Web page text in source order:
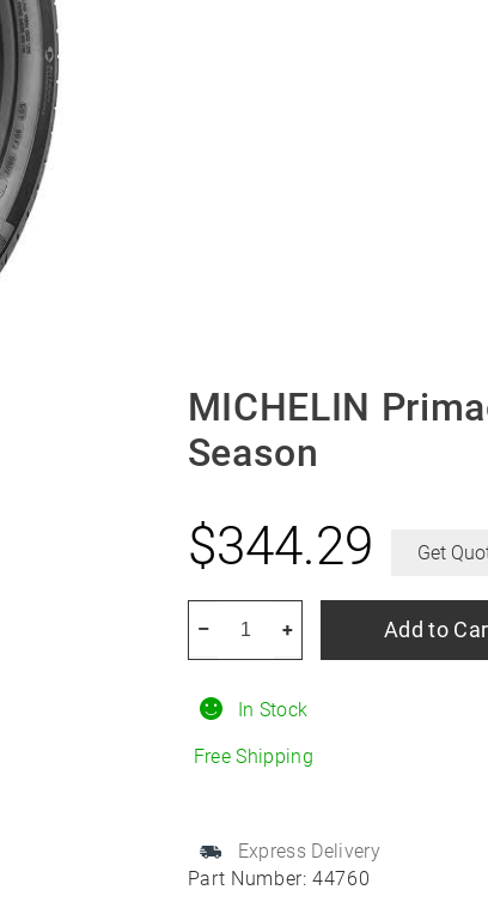
MICHELIN
Season
Part Number:44760
In Stock
Free Shipping
Express Delivery
$344.29 Get
A/S
255/35R19
quantity
+
– Add to